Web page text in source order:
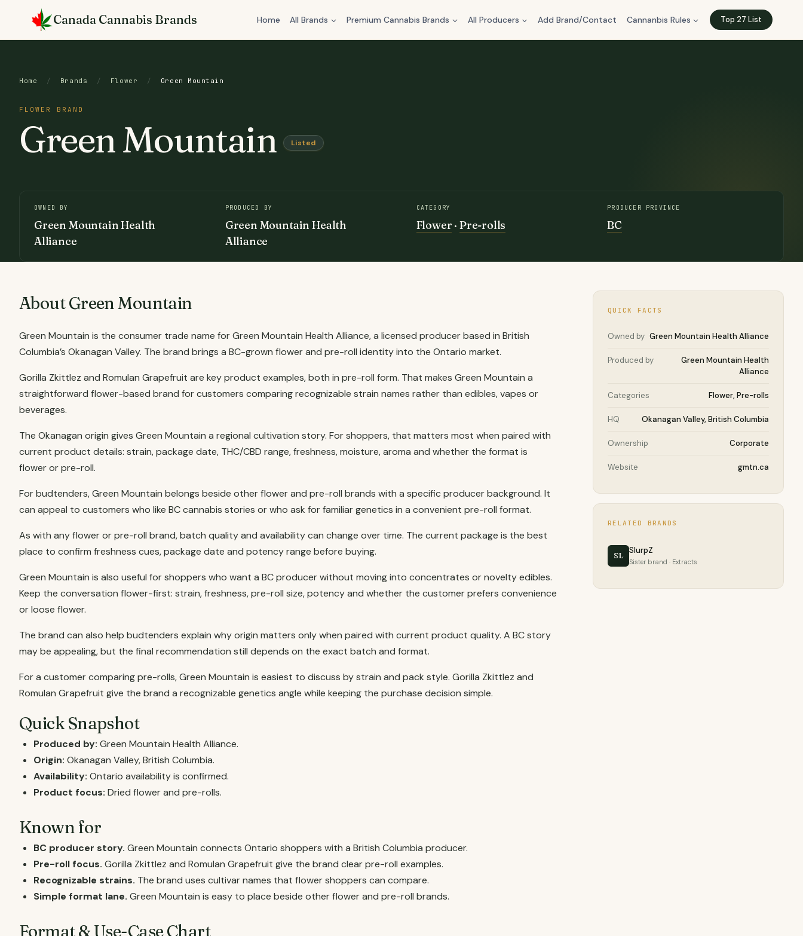
Canada Cannabis Brands Home All Brands Premium Cannabis Brands All Producers Add Brand/Contact Cannanbis Rules Top 27 List
Home / Brands / Flower / Green Mountain
FLOWER BRAND
Green Mountain Listed
OWNED BY
Green Mountain Health
Alliance
PRODUCED BY
Green Mountain Health
Alliance
CATEGORY
Flower · Pre-rolls
PRODUCER PROVINCE
BC
About Green Mountain
Green Mountain is the consumer trade name for Green Mountain Health Alliance, a licensed producer based in British
Columbia’s Okanagan Valley. The brand brings a BC-grown flower and pre-roll identity into the Ontario market.
Gorilla Zkittlez and Romulan Grapefruit are key product examples, both in pre-roll form. That makes Green Mountain a
straightforward flower-based brand for customers comparing recognizable strain names rather than edibles, vapes or
beverages.
The Okanagan origin gives Green Mountain a regional cultivation story. For shoppers, that matters most when paired with
current product details: strain, package date, THC/CBD range, freshness, moisture, aroma and whether the format is
flower or pre-roll.
For budtenders, Green Mountain belongs beside other flower and pre-roll brands with a specific producer background. It
can appeal to customers who like BC cannabis stories or who ask for familiar genetics in a convenient pre-roll format.
As with any flower or pre-roll brand, batch quality and availability can change over time. The current package is the best
place to confirm freshness cues, package date and potency range before buying.
Green Mountain is also useful for shoppers who want a BC producer without moving into concentrates or novelty edibles.
Keep the conversation flower-first: strain, freshness, pre-roll size, potency and whether the customer prefers convenience
or loose flower.
The brand can also help budtenders explain why origin matters only when paired with current product quality. A BC story
may be appealing, but the final recommendation still depends on the exact batch and format.
For a customer comparing pre-rolls, Green Mountain is easiest to discuss by strain and pack style. Gorilla Zkittlez and
Romulan Grapefruit give the brand a recognizable genetics angle while keeping the purchase decision simple.
Quick Snapshot
Produced by: Green Mountain Health Alliance.
Origin: Okanagan Valley, British Columbia.
Availability: Ontario availability is confirmed.
Product focus: Dried flower and pre-rolls.
Known for
BC producer story. Green Mountain connects Ontario shoppers with a British Columbia producer.
Pre-roll focus. Gorilla Zkittlez and Romulan Grapefruit give the brand clear pre-roll examples.
Recognizable strains. The brand uses cultivar names that flower shoppers can compare.
Simple format lane. Green Mountain is easy to place beside other flower and pre-roll brands.
Format & Use-Case Chart
QUICK FACTS
Owned by Green Mountain Health Alliance
Produced by
Green Mountain Health
Alliance
Categories Flower, Pre-rolls
HQ Okanagan Valley, British Columbia
Ownership Corporate
Website gmtn.ca
RELATED BRANDS
SL SlurpZ
Sister brand · Extracts